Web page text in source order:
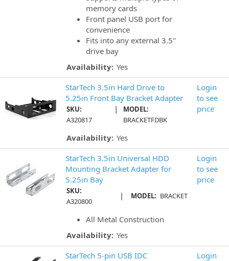
memory cards
Front panel USB port for
convenience
Fits into any external 3.5"
drive bay
Availability: Yes
StarTech 3.5in Hard Drive to
5.25in Front Bay Bracket Adapter
SKU:
A320817
|
MODEL:
BRACKETFDBK
Availability: Yes
Login
to see
price
StarTech 3.5in Universal HDD
Mounting Bracket Adapter for
5.25in Bay
SKU:
A320800
| MODEL: BRACKET
All Metal Construction
Availability: Yes
Login
to see
price
StarTech 5-pin USB IDC Login